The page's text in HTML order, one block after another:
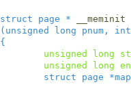
struct page *
__meminit
( unsigned long pnum ,
int
{
unsigned
long
unsigned
long
struct
page *map